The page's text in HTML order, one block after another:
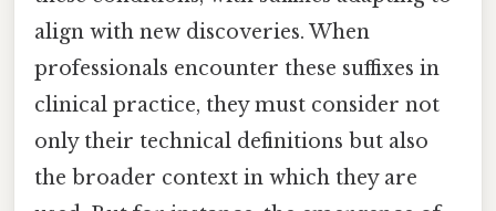
align with new discoveries. When
professionals encounter these suffixes in
clinical practice, they must consider not
only their technical definitions but also
the broader context in which they are